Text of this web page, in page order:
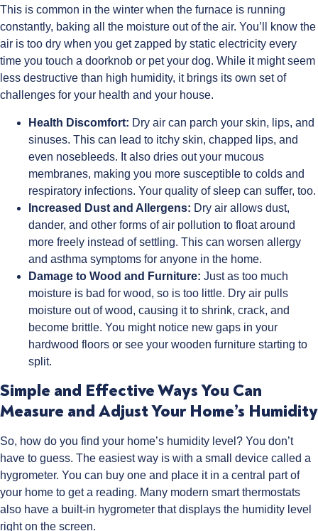
This is common in the winter when the furnace is running
constantly, baking all the moisture out of the air. You’ll know the
air is too dry when you get zapped by static electricity every
time you touch a doorknob or pet your dog. While it might seem
less destructive than high humidity, it brings its own set of
challenges for your health and your house.
Health Discomfort: Dry air can parch your skin, lips, and
sinuses. This can lead to itchy skin, chapped lips, and
even nosebleeds. It also dries out your mucous
membranes, making you more susceptible to colds and
respiratory infections. Your quality of sleep can suffer, too.
Increased Dust and Allergens: Dry air allows dust,
dander, and other forms of air pollution to float around
more freely instead of settling. This can worsen allergy
and asthma symptoms for anyone in the home.
Damage to Wood and Furniture: Just as too much
moisture is bad for wood, so is too little. Dry air pulls
moisture out of wood, causing it to shrink, crack, and
become brittle. You might notice new gaps in your
hardwood floors or see your wooden furniture starting to
split.
Simple and Effective Ways You Can
Measure and Adjust Your Home’s Humidity
So, how do you find your home’s humidity level? You don’t
have to guess. The easiest way is with a small device called a
hygrometer. You can buy one and place it in a central part of
your home to get a reading. Many modern smart thermostats
also have a built-in hygrometer that displays the humidity level
right on the screen.